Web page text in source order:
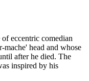
eccentric comedian
head and whose
after he died. The
inspired by his